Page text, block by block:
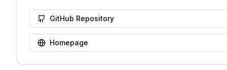
GitHub Repository
Homepage